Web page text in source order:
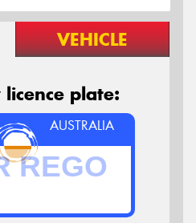
VEHICLE
plate:
AUSTRALIA